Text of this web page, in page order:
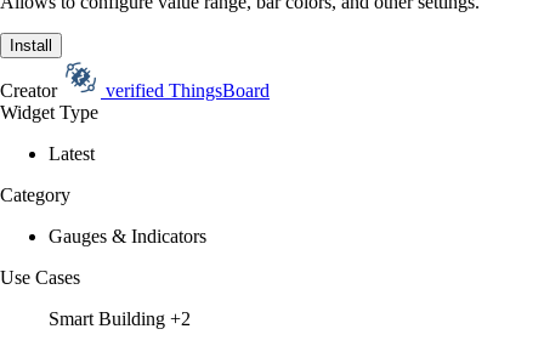
Install
Creator verified ThingsBoard
Widget Type
Latest
Category
Gauges & Indicators
Use Cases
Smart Building +2